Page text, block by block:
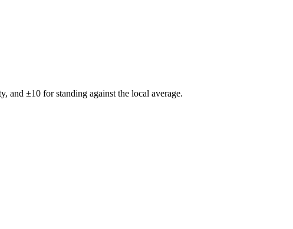
and ±10 for standing against the local average.